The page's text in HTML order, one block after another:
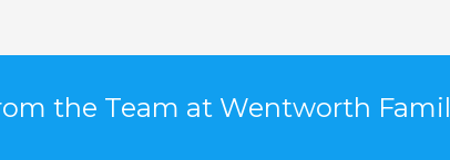
the Team at Wentworth